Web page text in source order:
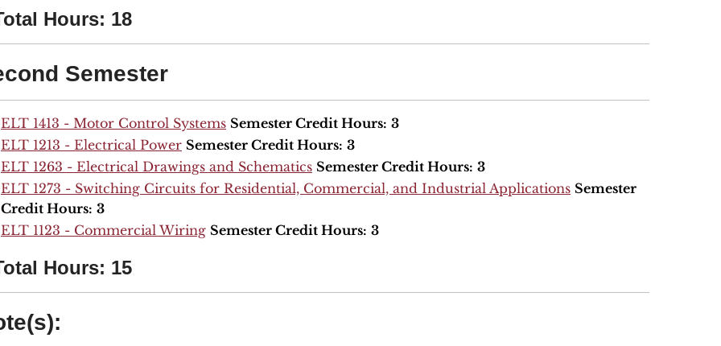
Hours: 18
Semester
ELT 1413 - Motor Control Systems Semester Credit Hours: 3
ELT 1213 - Electrical Power Semester Credit Hours: 3
ELT 1263 - Electrical Drawings and Schematics Semester Credit Hours: 3
ELT 1273 - Switching Circuits for Residential, Commercial, and Industrial Applications Semester
Credit Hours: 3
ELT 1123 - Commercial Wiring Semester Credit Hours: 3
Hours: 15